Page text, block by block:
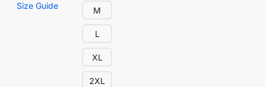
Size Guide M
L
XL
2XL